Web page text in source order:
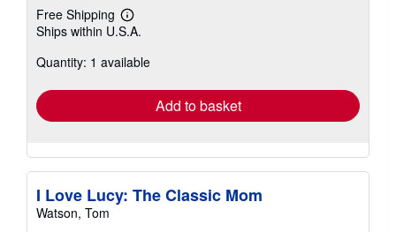
Free Shipping
Learn
more
shipping
Ships within U.S.A.
Quantity: 1 available
Add to basket
I Love Lucy: The Classic Mom
Watson, Tom